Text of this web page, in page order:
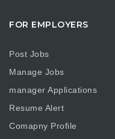
FOR EMPLOYERS
Post Jobs
Manage Jobs
manager Applications
Resume Alert
Comapny Profile